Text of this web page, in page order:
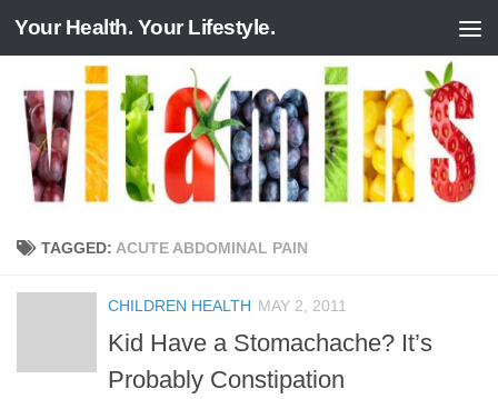
Skip to content
Your Health. Your Lifestyle.
TAGGED: ACUTE ABDOMINAL PAIN
CHILDREN HEALTH MAY 2, 2011
Kid Have a Stomachache? It’s
Probably Constipation